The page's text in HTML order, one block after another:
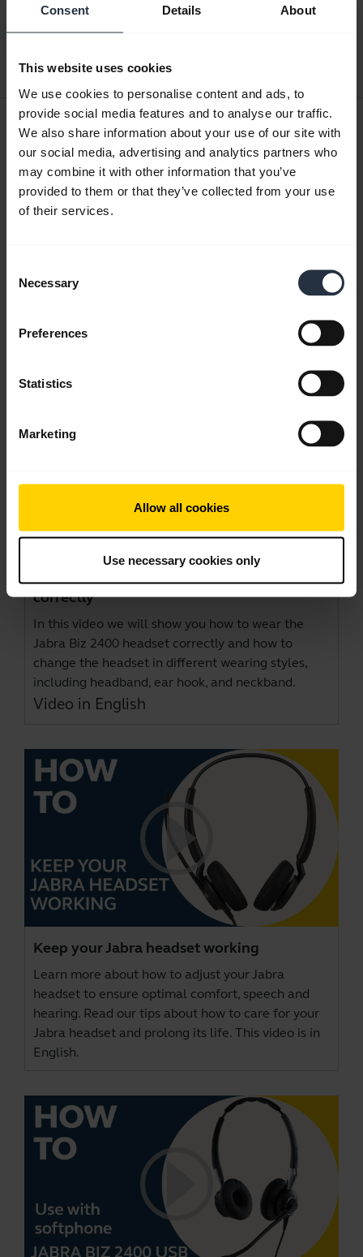
Consent Details About
This website uses cookies
We use cookies to personalise content and ads, to
provide social media features and to analyse our traffic.
We also share information about your use of our site with
our social media, advertising and analytics partners who
may combine it with other information that you’ve
provided to them or that they’ve collected from your use
of their services.
Selection
Necessary
Preferences
Statistics
Marketing
Allow all cookies
Use necessary cookies only
English
4.05 MB - PDF
User manual
Finnish expand_more
Download
How to wear the Jabra Biz 2400 headset
correctly
In this video we will show you how to wear the
Jabra Biz 2400 headset correctly and how to
change the headset in different wearing styles,
including headband, ear hook, and neckband.
Video in English
Keep your Jabra headset working
Learn more about how to adjust your Jabra
headset to ensure optimal comfort, speech and
hearing. Read our tips about how to care for your
Jabra headset and prolong its life. This video is in
English.